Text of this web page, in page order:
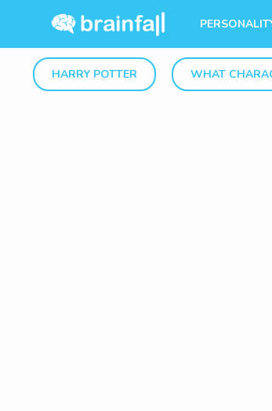
HARRY POTTER WHAT